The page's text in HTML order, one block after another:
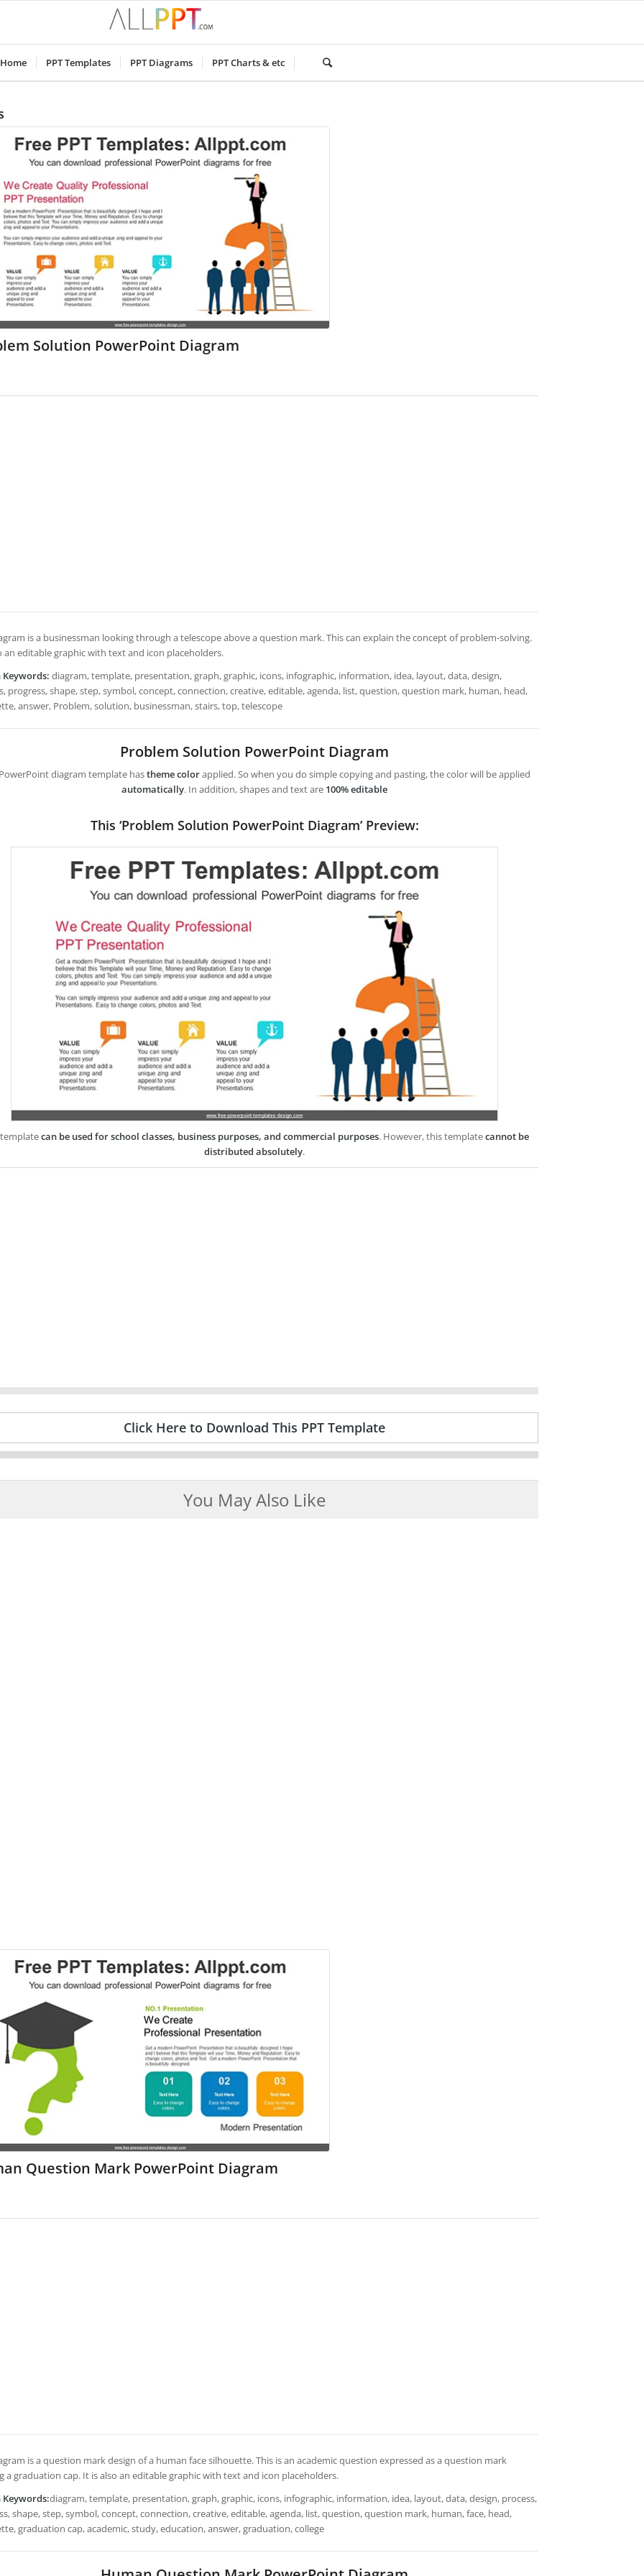
Home PPT Templates PPT Diagrams PPT Charts & etc
Solution PowerPoint Diagram
is a businessman looking through a telescope above a question mark. This can explain the concept of problem-solving.
an editable graphic with text and icon placeholders.
Keywords: diagram, template, presentation, graph, graphic, icons, infographic, information, idea, layout, data, design,
progress, shape, step, symbol, concept, connection, creative, editable, agenda, list, question, question mark, human, head,
answer, Problem, solution, businessman, stairs, top, telescope
Problem Solution PowerPoint Diagram
diagram template hastheme colorapplied. So when you do simple copying and pasting, the color will be applied
automatically. In addition, shapes and text are 100% editable
This ‘Problem Solution PowerPoint Diagram’ Preview:
can be used for school classes, business purposes, and commercial purposes. However, this templatecannot be
distributed absolutely.
Click Here to Download This PPT Template
You May Also Like
Question Mark PowerPoint Diagram
is a question mark design of a human face silhouette. This is an academic question expressed as a question mark
a graduation cap. It is also an editable graphic with text and icon placeholders.
Keywords:diagram, template, presentation, graph, graphic, icons, infographic, information, idea, layout, data, design, process,
shape, step, symbol, concept, connection, creative, editable, agenda, list, question, question mark, human, face, head,
graduation cap, academic, study, education, answer, graduation, college